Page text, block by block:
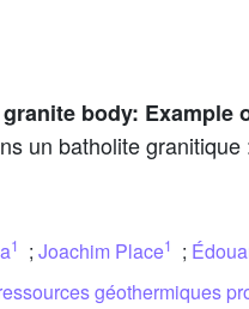
body: Example
un batholite
1 ; Joachim Place1 ;
géothermiques